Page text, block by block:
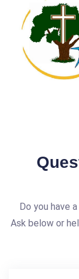
Do you have
Ask below or